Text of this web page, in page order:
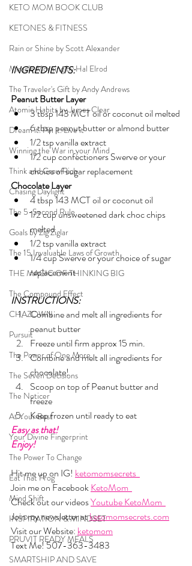
KETO MOM BOOK CLUB
KETONES & FITNESS
Rain or Shine by Scott Alexander
Miracle Morning by Hal Elrod
The Traveler's Gift by Andy Andrews
Atomic Habits by James Clear
Dream it. Pin it. Live it
Winning the War in your Mind
Think and Grow Rich
Chasing Daylight
The 5-Second Rule
Goals by Zig Ziglar
The 15 Invaluable Laws of Growth
THE MAGIC OF THINKING BIG
The Compound Effect
CHAZOWN
Pursuit
The Power of One More
The Seven Decisions
The Noticer
At Your Best
Your Divine Fingerprint
The Power To Change
Eat That Frog
Mind Shift
INSPIRATION & MINDSET
PRUVIT READY MEALS
SMARTSHIP AND SAVE
INGREDIENTS:
Peanut Butter Layer
3 tbsp 143 MCT oil or coconut oil melted
6 tbsp peanut butter or almond butter
1/2 tsp vanilla extract
1/2 cup confectioners Swerve or your
choice of sugar replacement
Chocolate Layer
4 tbsp 143 MCT oil or coconut oil
1/2 cup unsweetened dark choc chips
melted
1/2 tsp vanilla extract
1/4 cup Swerve or your choice of sugar
replacement
INSTRUCTIONS:
Combine and melt all ingredients for
peanut butter
Freeze until firm approx 15 min.
Combine and melt all ingredients for
chocolate!
Scoop on top of Peanut butter and
freeze
Keep frozen until ready to eat
Easy as that!
Enjoy!
Hit me up on IG! ketomomsecrets
Join me on Facebook KetoMom
Check out our videos Youtube KetoMom
Join my newsletter at ketomomsecrets.com
Visit our Website: ketomom
Text Me! 507-363-3483